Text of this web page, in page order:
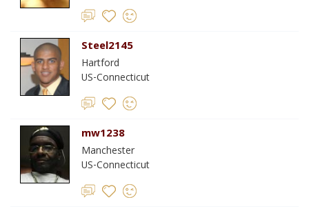
Steel2145
Hartford
US-Connecticut
mw1238
Manchester
US-Connecticut